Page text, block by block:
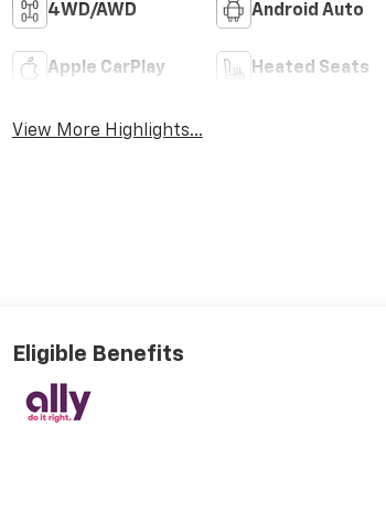
4WD/AWD Android Auto
Apple CarPlay Heated Seats
View More Highlights...
Eligible Benefits